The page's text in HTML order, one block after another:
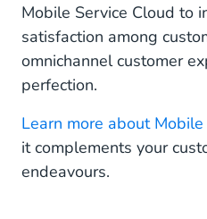
Mobile Service Cloud to
satisfaction among
omnichannel customer
perfection.
Learn more about
it complements your
endeavours.